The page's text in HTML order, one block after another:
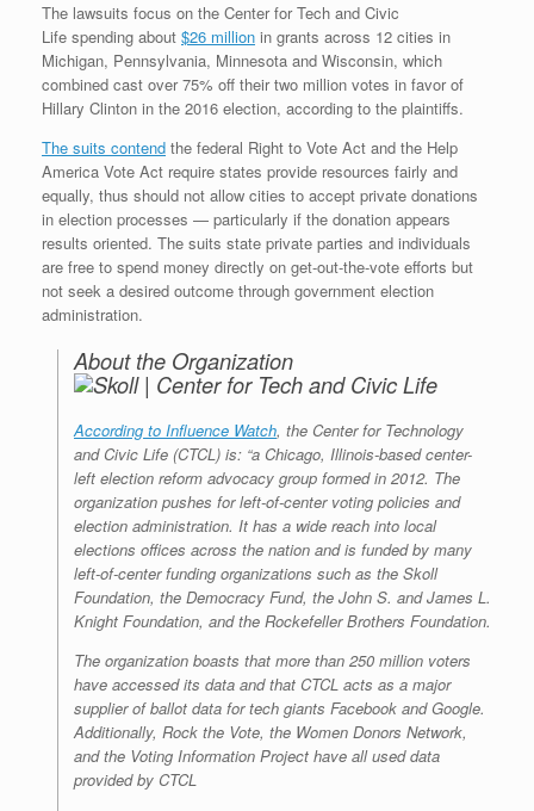
The lawsuits focus on the Center for Tech and Civic
Life spending about $26 million in grants across 12 cities in
Michigan, Pennsylvania, Minnesota and Wisconsin, which
combined cast over 75% off their two million votes in favor of
Hillary Clinton in the 2016 election, according to the plaintiffs.
The suits contend the federal Right to Vote Act and the Help
America Vote Act require states provide resources fairly and
equally, thus should not allow cities to accept private donations
in election processes — particularly if the donation appears
results oriented. The suits state private parties and individuals
are free to spend money directly on get-out-the-vote efforts but
not seek a desired outcome through government election
administration.
About the Organization
According to Influence Watch, the Center for Technology
and Civic Life (CTCL) is: “a Chicago, Illinois-based center-
left election reform advocacy group formed in 2012. The
organization pushes for left-of-center voting policies and
election administration. It has a wide reach into local
elections offices across the nation and is funded by many
left-of-center funding organizations such as the Skoll
Foundation, the Democracy Fund, the John S. and James L.
Knight Foundation, and the Rockefeller Brothers Foundation.
The organization boasts that more than 250 million voters
have accessed its data and that CTCL acts as a major
supplier of ballot data for tech giants Facebook and Google.
Additionally, Rock the Vote, the Women Donors Network,
and the Voting Information Project have all used data
provided by CTCL